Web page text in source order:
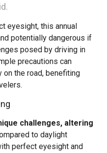
eyesight, this annual
potentially dangerous if
posed by driving in
precautions can
the road, benefiting
challenges, altering
to daylight
perfect eyesight and